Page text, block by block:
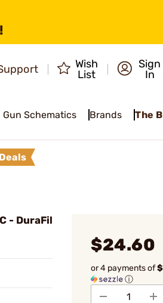
Wish
List
Sign
In
Gun Schematics Brands The
Deals
- DuraFil
$24.60
or 4 payments of
ⓘ